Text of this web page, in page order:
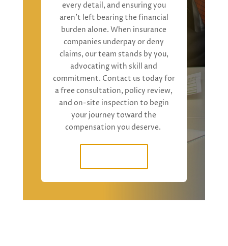
every detail, and ensuring you
aren’t left bearing the financial
burden alone. When insurance
companies underpay or deny
claims, our team stands by you,
advocating with skill and
commitment. Contact us today for
a free consultation, policy review,
and on-site inspection to begin
your journey toward the
compensation you deserve.